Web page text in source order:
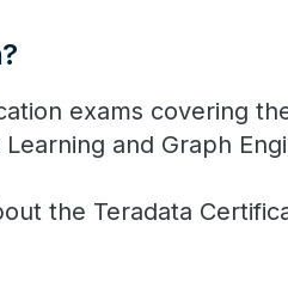
exams covering
and Graph
the Teradata